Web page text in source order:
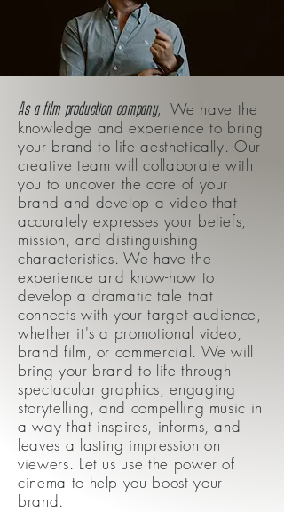
As a film production company, We have the
knowledge and experience to bring
your brand to life aesthetically. Our
creative team will collaborate with
you to uncover the core of your
brand and develop a video that
accurately expresses your beliefs,
mission, and distinguishing
characteristics. We have the
experience and know-how to
develop a dramatic tale that
connects with your target audience,
whether it's a promotional video,
brand film, or commercial. We will
bring your brand to life through
spectacular graphics, engaging
storytelling, and compelling music in
a way that inspires, informs, and
leaves a lasting impression on
viewers. Let us use the power of
cinema to help you boost your
brand.